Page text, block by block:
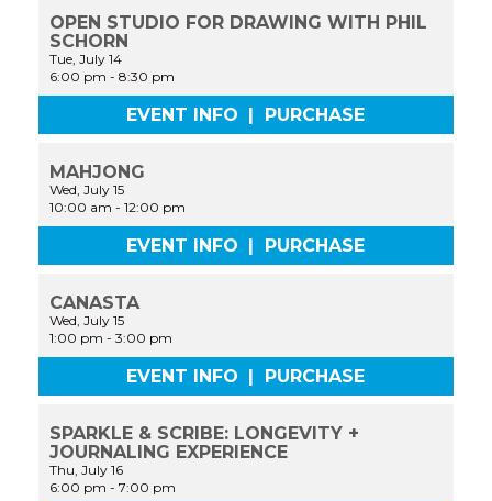
OPEN STUDIO FOR DRAWING WITH PHIL
SCHORN
Tue, July 14
6:00 pm -8:30 pm
EVENT INFO PURCHASE
MAHJONG
Wed, July 15
10:00 am -12:00 pm
EVENT INFO | PURCHASE
CANASTA
Wed, July 15
1:00 pm -3:00 pm
EVENT INFO | PURCHASE
SPARKLE & SCRIBE: LONGEVITY +
JOURNALING EXPERIENCE
Thu, July 16
6:00 pm -7:00 pm